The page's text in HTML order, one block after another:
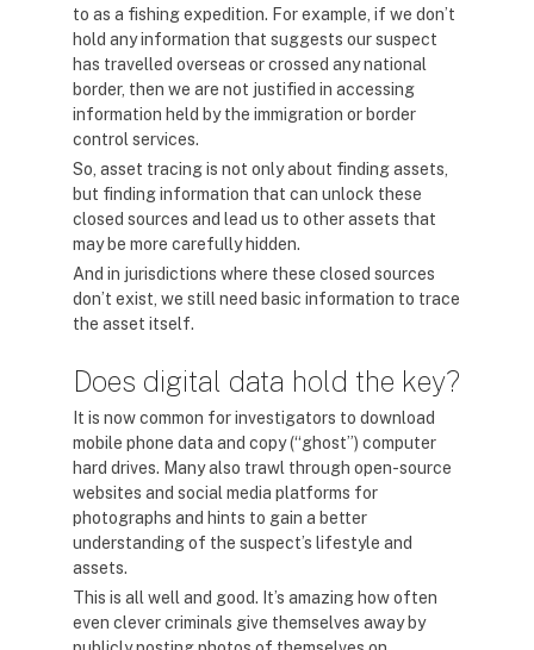
to as a fishing expedition. For example, if we don’t
hold any information that suggests our suspect
has travelled overseas or crossed any national
border, then we are not justified in accessing
information held by the immigration or border
control services.
So, asset tracing is not only about finding assets,
but finding information that can unlock these
closed sources and lead us to other assets that
may be more carefully hidden.
And in jurisdictions where these closed sources
don’t exist, we still need basic information to trace
the asset itself.
Does digital data hold the key?
It is now common for investigators to download
mobile phone data and copy (“ghost”) computer
hard drives. Many also trawl through open-source
websites and social media platforms for
photographs and hints to gain a better
understanding of the suspect’s lifestyle and
assets.
This is all well and good. It’s amazing how often
even clever criminals give themselves away by